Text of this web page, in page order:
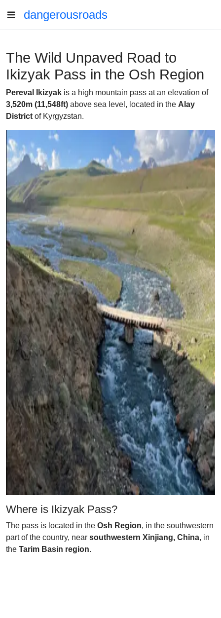
dangerousroads
The Wild Unpaved Road to
Ikizyak Pass in the Osh Region
Pereval Ikizyak is a high mountain pass at an elevation of
3,520m (11,548ft) above sea level, located in the Alay
District of Kyrgyzstan.
Where is Ikizyak Pass?
The pass is located in the Osh Region, in the southwestern
part of the country, near southwestern Xinjiang, China, in
the Tarim Basin region.